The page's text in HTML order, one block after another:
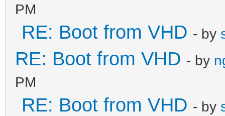
PM
RE: Boot from VHD - by
RE: Boot from VHD - by
PM
RE: Boot from VHD - by